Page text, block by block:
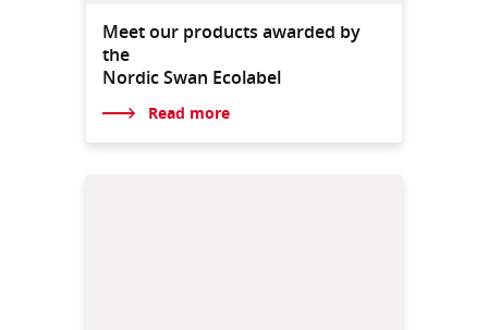
Meet our products awarded by
the
Nordic Swan Ecolabel
Read more